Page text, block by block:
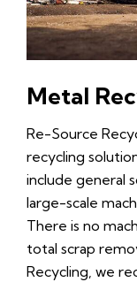
Metal
Re-Source
recycling
include general
large-scale
There is no
total scrap
Recycling, we